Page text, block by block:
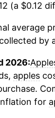
(a $0.12
average
by
2026:
apples
for